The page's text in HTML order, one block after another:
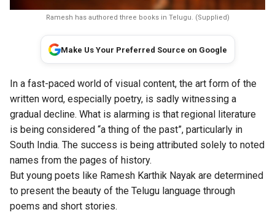
Ramesh has authored three books in Telugu. (Supplied)
Make Us Your Preferred Source on Google
In a fast-paced world of visual content, the art form of the
written word, especially poetry, is sadly witnessing a
gradual decline. What is alarming is that regional literature
is being considered “a thing of the past”, particularly in
South India. The success is being attributed solely to noted
names from the pages of history.
But young poets like Ramesh Karthik Nayak are determined
to present the beauty of the Telugu language through
poems and short stories.